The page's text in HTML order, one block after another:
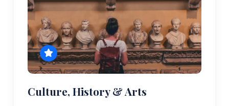
Culture, History & Arts